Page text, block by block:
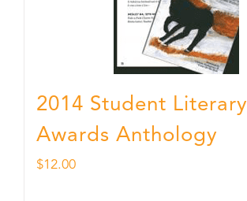
2014 Student Literary
Awards Anthology
$12.00